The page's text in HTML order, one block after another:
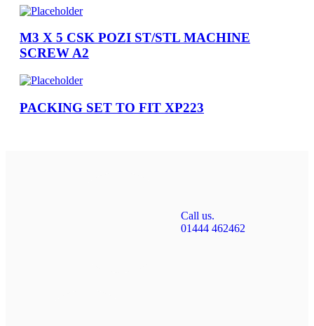
M3 X 5 CSK POZI ST/STL MACHINE
SCREW A2
PACKING SET TO FIT XP223
Call us.
01444 462462